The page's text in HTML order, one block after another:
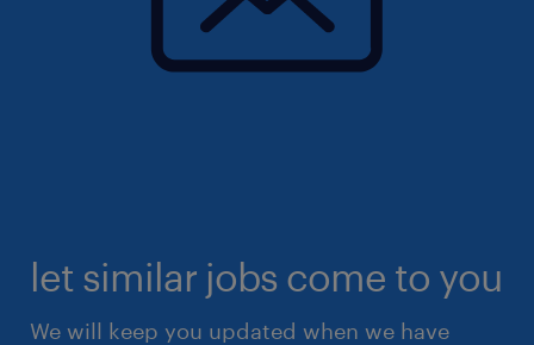
let similar jobs come to you
We will keep you updated when we have